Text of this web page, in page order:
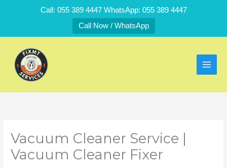
Call: 055 389 4447 WhatsApp: 055 389 4447
Call Now / WhatsApp
Vacuum Cleaner Service |
Vacuum Cleaner Fixer